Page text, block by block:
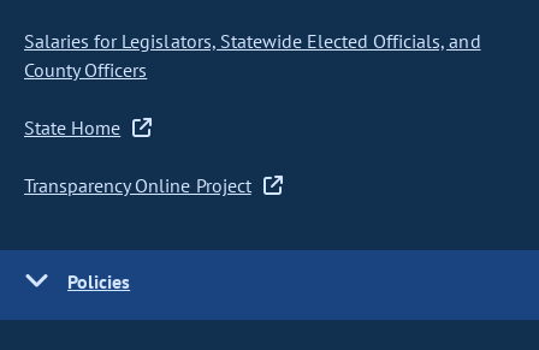
Salaries for Legislators, Statewide Elected Officials, and
County Officers
State Home
Transparency Online Project
Policies